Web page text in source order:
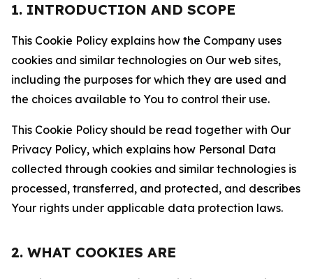
1. INTRODUCTION AND SCOPE
This Cookie Policy explains how the Company uses
cookies and similar technologies on Our web sites,
including the purposes for which they are used and
the choices available to You to control their use.
This Cookie Policy should be read together with Our
Privacy Policy, which explains how Personal Data
collected through cookies and similar technologies is
processed, transferred, and protected, and describes
Your rights under applicable data protection laws.
2. WHAT COOKIES ARE